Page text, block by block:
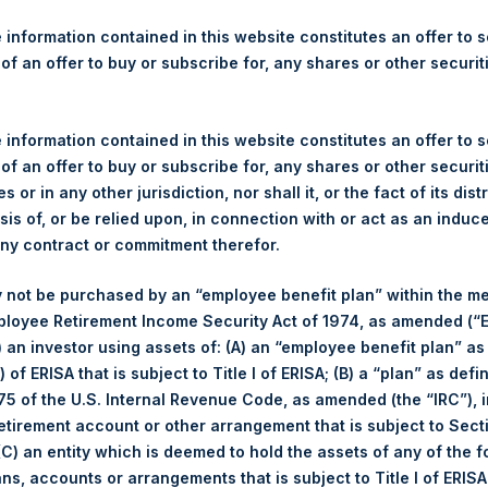
(NA:PSH) today announces that it has purchased,
the following number of PSH’s ordinary shares of no par value
31 October 2017
18,247 Shares
1,024 pence / 13.59 USD
1,020 pence / 13.54 USD
1,021.37 pence / 13.56 USD
The net asset value per Share related to this Share buyback
information contained in this website constitutes an offer to
an offer to buy or subscribe for, any shares or other
information contained in this website constitutes an offer to
an offer to buy or subscribe for, any shares or other
or in any other jurisdiction, nor shall it, or the fact of its
of, or be relied upon, in connection with or act as an
contract or commitment therefor.
not be purchased by an “employee benefit plan” within the
Retirement Income Security Act of 1974, as amended
an investor using assets of: (A) an “employee benefit plan”
of ERISA that is subject to Title I of ERISA; (B) a “plan” as
of the U.S. Internal Revenue Code, as amended (the “IRC”),
account or other arrangement that is subject to
an entity which is deemed to hold the assets of any of the
accounts or arrangements that is subject to Title I of